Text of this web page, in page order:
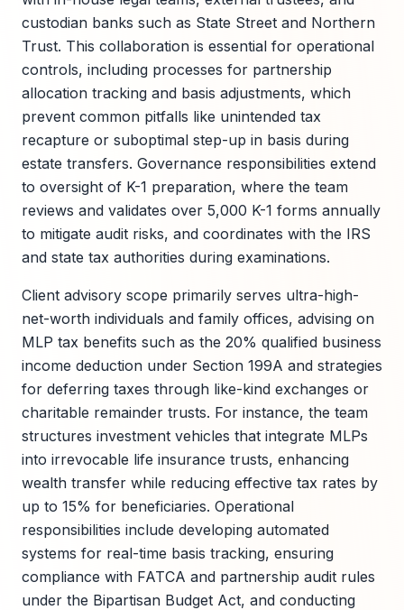
custodian banks such as State Street and Northern
Trust. This collaboration is essential for operational
controls, including processes for partnership
allocation tracking and basis adjustments, which
prevent common pitfalls like unintended tax
recapture or suboptimal step-up in basis during
estate transfers. Governance responsibilities extend
to oversight of K-1 preparation, where the team
reviews and validates over 5,000 K-1 forms annually
to mitigate audit risks, and coordinates with the IRS
and state tax authorities during examinations.
Client advisory scope primarily serves ultra-high-
net-worth individuals and family offices, advising on
MLP tax benefits such as the 20% qualified business
income deduction under Section 199A and strategies
for deferring taxes through like-kind exchanges or
charitable remainder trusts. For instance, the team
structures investment vehicles that integrate MLPs
into irrevocable life insurance trusts, enhancing
wealth transfer while reducing effective tax rates by
up to 15% for beneficiaries. Operational
responsibilities include developing automated
systems for real-time basis tracking, ensuring
compliance with FATCA and partnership audit rules
under the Bipartisan Budget Act, and conducting